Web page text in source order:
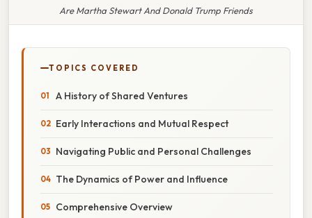
Are Martha Stewart And Donald Trump Friends
TOPICS COVERED
A History of Shared Ventures
Early Interactions and Mutual Respect
Navigating Public and Personal Challenges
The Dynamics of Power and Influence
Comprehensive Overview